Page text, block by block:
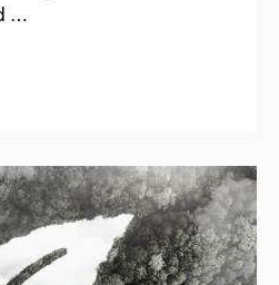
…